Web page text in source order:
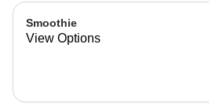
Smoothie
View Options